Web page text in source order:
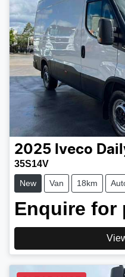
2025 Iveco
35S14V
New Van 18km
Enquire for